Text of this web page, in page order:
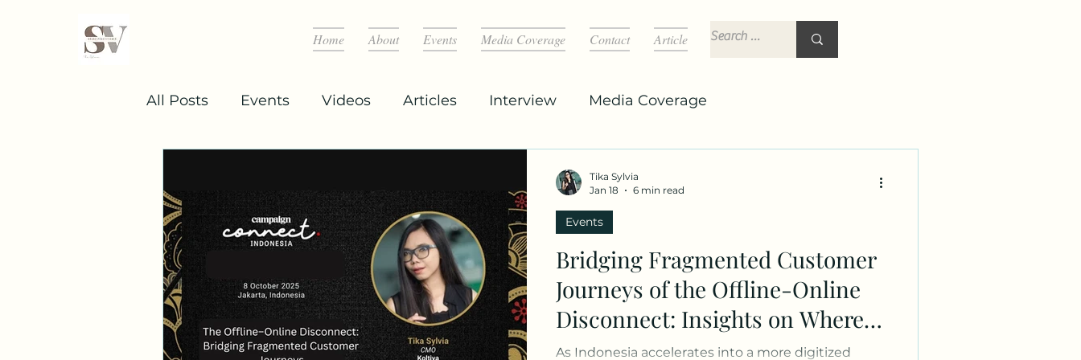
Home About Events Media Coverage Contact Article
All Posts Events Videos Articles Interview Media Coverage
Bridging Fragmented Customer
Journeys of the Offline-Online
Disconnect: Insights on Where
Indonesia’s Marketing
As Indonesia accelerates into a more digitized
Events
Tika Sylvia
Jan 18
6 min read